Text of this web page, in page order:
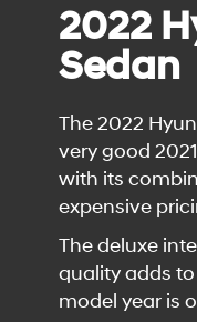
2022
Sedan
The 2022
very good
with its
expensive
The deluxe
quality adds
model year is